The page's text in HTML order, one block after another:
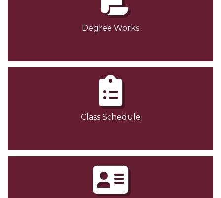
Degree Works
Class Schedule